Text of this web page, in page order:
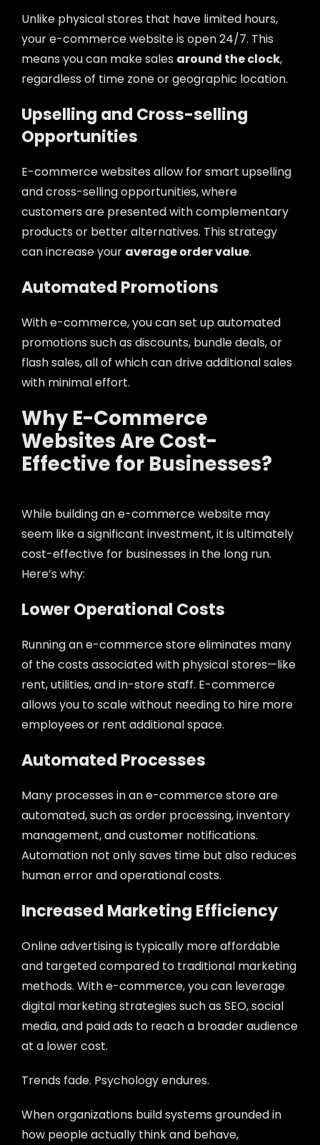
Unlike physical stores that have limited hours,
your e-commerce website is open 24/7. This
means you can make sales around the clock,
regardless of time zone or geographic location.
Upselling and Cross-selling
Opportunities
E-commerce websites allow for smart upselling
and cross-selling opportunities, where
customers are presented with complementary
products or better alternatives. This strategy
can increase your average order value.
Automated Promotions
With e-commerce, you can set up automated
promotions such as discounts, bundle deals, or
flash sales, all of which can drive additional sales
with minimal effort.
Why E-Commerce
Websites Are Cost-
Effective for Businesses?
While building an e-commerce website may
seem like a significant investment, it is ultimately
cost-effective for businesses in the long run.
Here’s why:
Lower Operational Costs
Running an e-commerce store eliminates many
of the costs associated with physical stores—like
rent, utilities, and in-store staff. E-commerce
allows you to scale without needing to hire more
employees or rent additional space.
Automated Processes
Many processes in an e-commerce store are
automated, such as order processing, inventory
management, and customer notifications.
Automation not only saves time but also reduces
human error and operational costs.
Increased Marketing Efficiency
Online advertising is typically more affordable
and targeted compared to traditional marketing
methods. With e-commerce, you can leverage
digital marketing strategies such as SEO, social
media, and paid ads to reach a broader audience
at a lower cost.
Trends fade. Psychology endures.
When organizations build systems grounded in
how people actually think and behave,